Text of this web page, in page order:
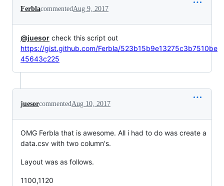
FerblacommentedAug 9, 2017
@juesor check this script out
https://gist.github.com/Ferbla/523b15b9e13275c3b7510be
45643c225
juesorcommentedAug 10, 2017
OMG Ferbla that is awesome. All i had to do was create a
data.csv with two column's.
Layout was as follows.
1100,1120